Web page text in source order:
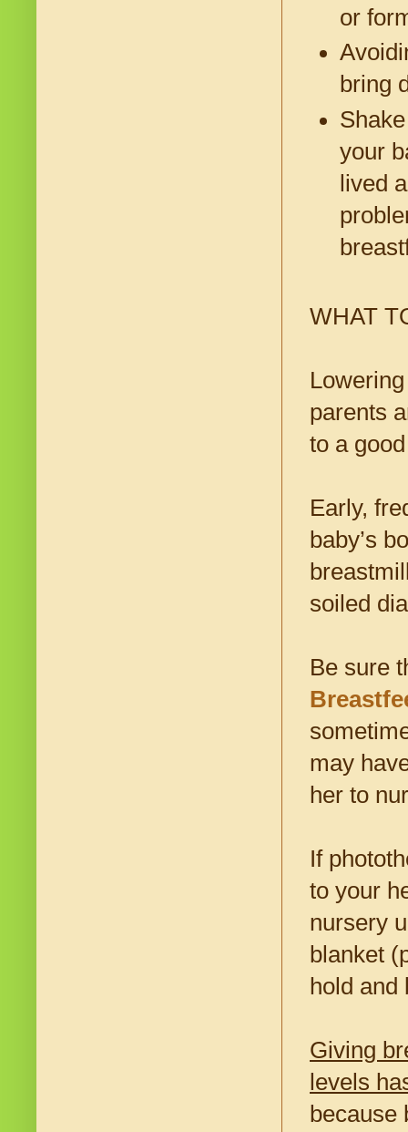
or
bring
your
lived
WHAT
parents
to a
Early,
baby’s
soiled
Be sure
may
her to
If
to your
nursery
blanket
hold
Giving
levels
because